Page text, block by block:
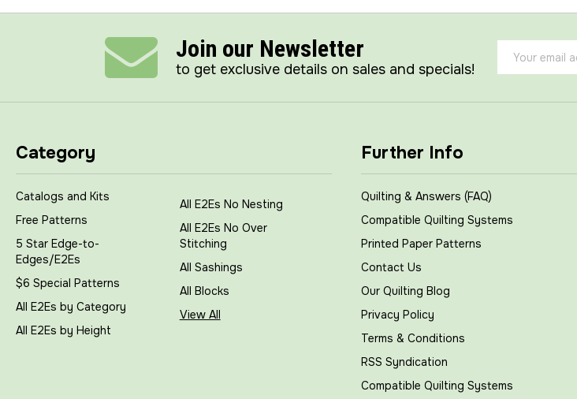
Join our Newsletter
to get exclusive details on sales and specials!
Email
Address
Category
Catalogs and Kits
Free Patterns
5 Star Edge-to-
Edges/E2Es
$6 Special Patterns
All E2Es by Category
All E2Es by Height
All E2Es No Nesting
All E2Es No Over
Stitching
All Sashings
All Blocks
View All
Further Info
Quilting & Answers (FAQ)
Compatible Quilting Systems
Printed Paper Patterns
Contact Us
Our Quilting Blog
Privacy Policy
Terms & Conditions
RSS Syndication
Compatible Quilting Systems